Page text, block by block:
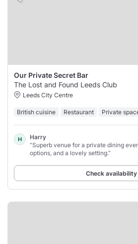
Our Private Secret Bar
The Lost and Found Leeds Club
Leeds City Centre
British cuisine Restaurant Private
H
Harry
“Superb venue for a private dining
options, and a lovely setting.”
Check availability